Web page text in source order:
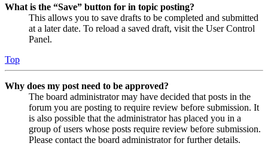
What is the “Save” button for in topic posting?
This allows you to save drafts to be completed and submitted
at a later date. To reload a saved draft, visit the User Control
Panel.
Top
Why does my post need to be approved?
The board administrator may have decided that posts in the
forum you are posting to require review before submission. It
is also possible that the administrator has placed you in a
group of users whose posts require review before submission.
Please contact the board administrator for further details.